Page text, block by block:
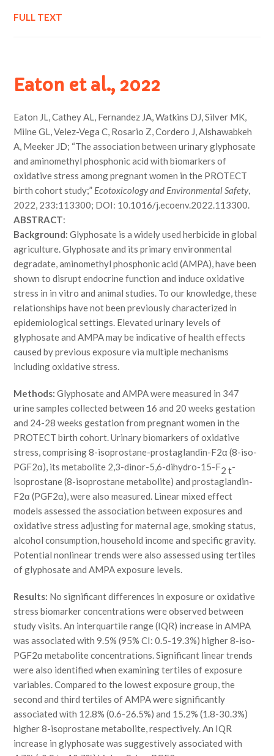
FULL TEXT
Eaton et al., 2022
Eaton JL, Cathey AL, Fernandez JA, Watkins DJ, Silver MK,
Milne GL, Velez-Vega C, Rosario Z, Cordero J, Alshawabkeh
A, Meeker JD; “The association between urinary glyphosate
and aminomethyl phosphonic acid with biomarkers of
oxidative stress among pregnant women in the PROTECT
birth cohort study;” Ecotoxicology and Environmental Safety,
2022, 233:113300; DOI: 10.1016/j.ecoenv.2022.113300.
ABSTRACT:
Background:Glyphosate is a widely used herbicide in global
agriculture. Glyphosate and its primary environmental
degradate, aminomethyl phosphonic acid (AMPA), have been
shown to disrupt endocrine function and induce oxidative
stress in in vitro and animal studies. To our knowledge, these
relationships have not been previously characterized in
epidemiological settings. Elevated urinary levels of
glyphosate and AMPA may be indicative of health effects
caused by previous exposure via multiple mechanisms
including oxidative stress.
Methods:Glyphosate and AMPA were measured in 347
urine samples collected between 16 and 20 weeks gestation
and 24-28 weeks gestation from pregnant women in the
PROTECT birth cohort. Urinary biomarkers of oxidative
stress, comprising 8-isoprostane-prostaglandin-F2α (8-iso-
PGF2α), its metabolite 2,3-dinor-5,6-dihydro-15-F2 t-
isoprostane (8-isoprostane metabolite) and prostaglandin-
F2α (PGF2α), were also measured. Linear mixed effect
models assessed the association between exposures and
oxidative stress adjusting for maternal age, smoking status,
alcohol consumption, household income and specific gravity.
Potential nonlinear trends were also assessed using tertiles
of glyphosate and AMPA exposure levels.
Results: No significant differences in exposure or oxidative
stress biomarker concentrations were observed between
study visits. An interquartile range (IQR) increase in AMPA
was associated with 9.5% (95% CI: 0.5-19.3%) higher 8-iso-
PGF2α metabolite concentrations. Significant linear trends
were also identified when examining tertiles of exposure
variables. Compared to the lowest exposure group, the
second and third tertiles of AMPA were significantly
associated with 12.8% (0.6-26.5%) and 15.2% (1.8-30.3%)
higher 8-isoprostane metabolite, respectively. An IQR
increase in glyphosate was suggestively associated with